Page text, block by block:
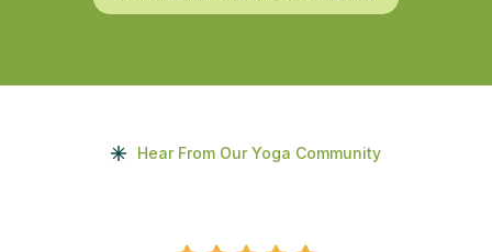
Hear From Our Yoga Community